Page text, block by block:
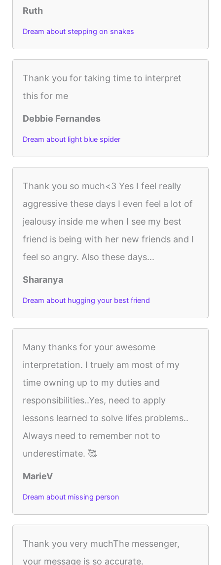
Ruth
Dream about stepping on snakes
Thank you for taking time to interpret
this for me
Debbie Fernandes
Dream about light blue spider
Thank you so much<3 Yes I feel really
aggressive these days I even feel a lot of
jealousy inside me when I see my best
friend is being with her new friends and I
feel so angry. Also these days...
Sharanya
Dream about hugging your best friend
Many thanks for your awesome
interpretation. I truely am most of my
time owning up to my duties and
responsibilities..Yes, need to apply
lessons learned to solve lifes problems..
Always need to remember not to
underestimate. 🥰
MarieV
Dream about missing person
Thank you very muchThe messenger,
your message is so accurate.